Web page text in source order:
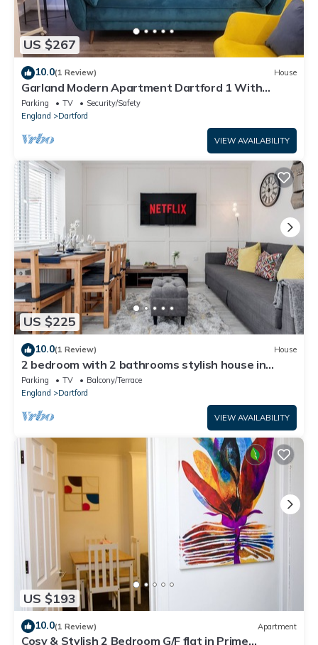
US $267
10.0(1 Review) House
Garland Modern Apartment Dartford 1 With
Parking
Parking TV
Security/Safety
England
Dartford
VIEW AVAILABILITY
US $225
10.0(1 Review) House
2 bedroom with 2 bathrooms stylish house in
Dartford Kent
Parking TV
Balcony/Terrace
England
Dartford
VIEW AVAILABILITY
US $193
10.0(1 Review) Apartment
Cosy & Stylish 2 Bedroom G/F flat in Prime